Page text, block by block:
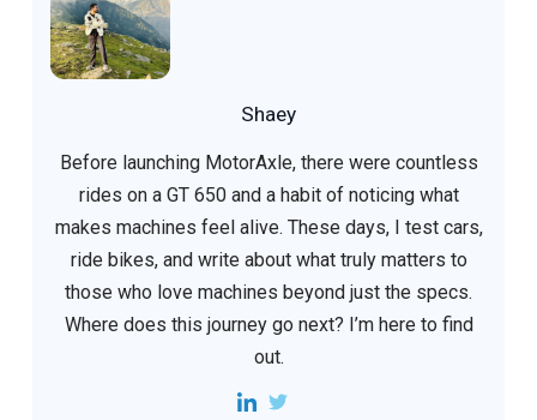
Shaey
Before launching MotorAxle, there were countless
rides on a GT 650 and a habit of noticing what
makes machines feel alive. These days, I test cars,
ride bikes, and write about what truly matters to
those who love machines beyond just the specs.
Where does this journey go next? I’m here to find
out.